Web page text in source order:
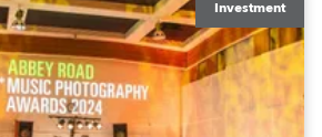
Investment